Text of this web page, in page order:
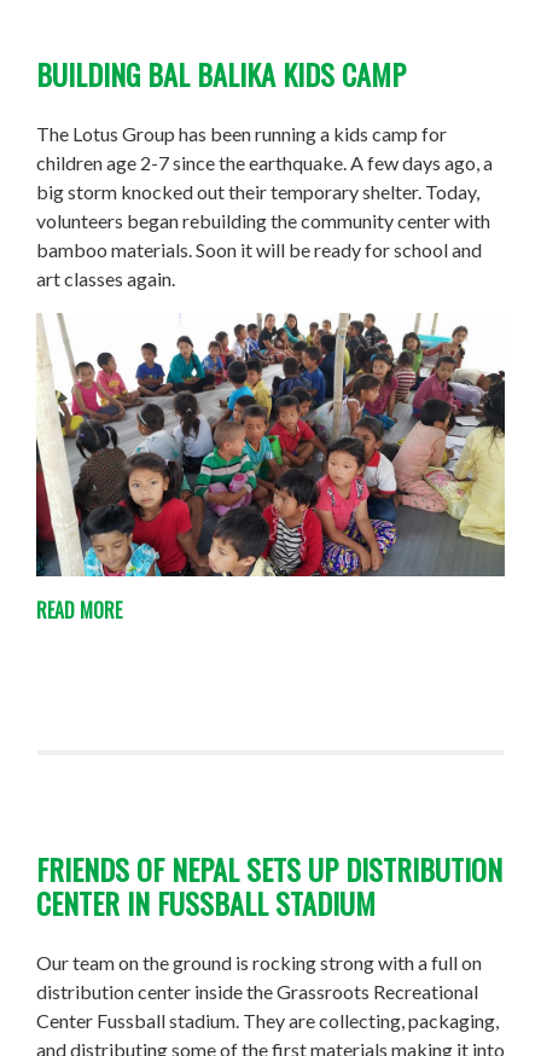
BUILDING BAL BALIKA KIDS CAMP
The Lotus Group has been running a kids camp for
children age 2-7 since the earthquake. A few days ago, a
big storm knocked out their temporary shelter. Today,
volunteers began rebuilding the community center with
bamboo materials. Soon it will be ready for school and
art classes again.
READ MORE
FRIENDS OF NEPAL SETS UP DISTRIBUTION
CENTER IN FUSSBALL STADIUM
Our team on the ground is rocking strong with a full on
distribution center inside the Grassroots Recreational
Center Fussball stadium. They are collecting, packaging,
and distributing some of the first materials making it into